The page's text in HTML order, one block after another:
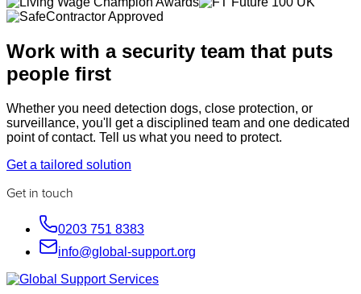
Work with a security team that puts
people first
Whether you need detection dogs, close protection, or
surveillance, you'll get a disciplined team and one dedicated
point of contact. Tell us what you need to protect.
Get a tailored solution
Get in touch
0203 751 8383
info@global-support.org